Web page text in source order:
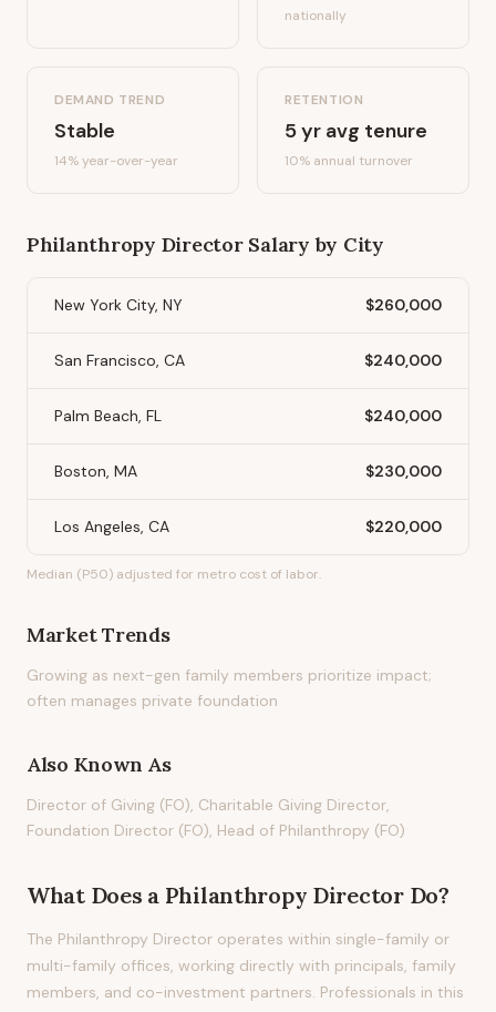
nationally
DEMAND TREND
Stable
14%year-over-year
RETENTION
5yr avg tenure
10% annual turnover
Philanthropy DirectorSalary by City
New York City, NY $260,000
San Francisco, CA $240,000
Palm Beach, FL $240,000
Boston, MA $230,000
Los Angeles, CA $220,000
Median (P50) adjusted for metro cost of labor.
Market Trends
Growing as next-gen family members prioritize impact;
often manages private foundation
Also Known As
Director of Giving (FO), Charitable Giving Director,
Foundation Director (FO), Head of Philanthropy (FO)
What Does a Philanthropy DirectorDo?
The Philanthropy Director operates within single-family or
multi-family offices, working directly with principals, family
members, and co-investment partners. Professionals in this